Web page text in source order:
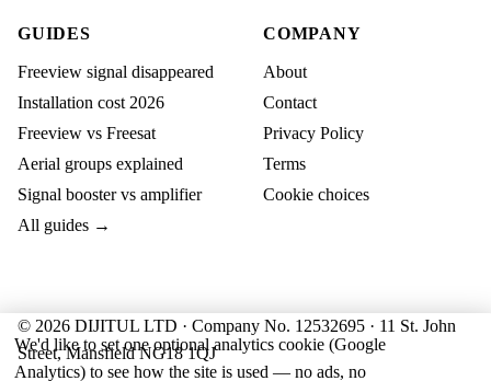
GUIDES
Freeview signal disappeared
Installation cost 2026
Freeview vs Freesat
Aerial groups explained
Signal booster vs amplifier
All guides →
COMPANY
About
Contact
Privacy Policy
Terms
Cookie choices
© 2026 DIJITUL LTD · Company No. 12532695 · 11 St. John
Street, Mansfield NG18 1QJ
We'd like to set one optional analytics cookie (Google
Analytics) to see how the site is used — no ads, no